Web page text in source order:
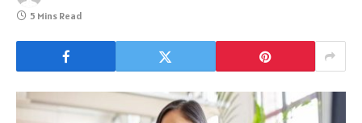
5 Mins Read